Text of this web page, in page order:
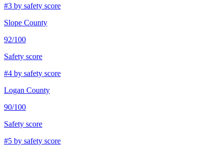
#3 by safety score
Slope County
92/100
Safety score
#4 by safety score
Logan County
90/100
Safety score
#5 by safety score